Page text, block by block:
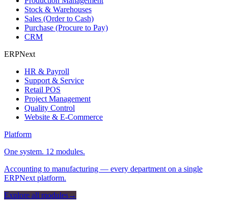
Stock & Warehouses
Sales (Order to Cash)
Purchase (Procure to Pay)
CRM
ERPNext
HR & Payroll
Support & Service
Retail POS
Project Management
Quality Control
Website & E-Commerce
Platform
One system. 12 modules.
Accounting to manufacturing — every department on a single
ERPNext platform.
Explore all modules→